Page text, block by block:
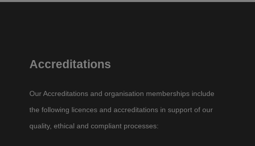
Accreditations
Our Accreditations and organisation memberships include
the following licences and accreditations in support of our
quality, ethical and compliant processes: